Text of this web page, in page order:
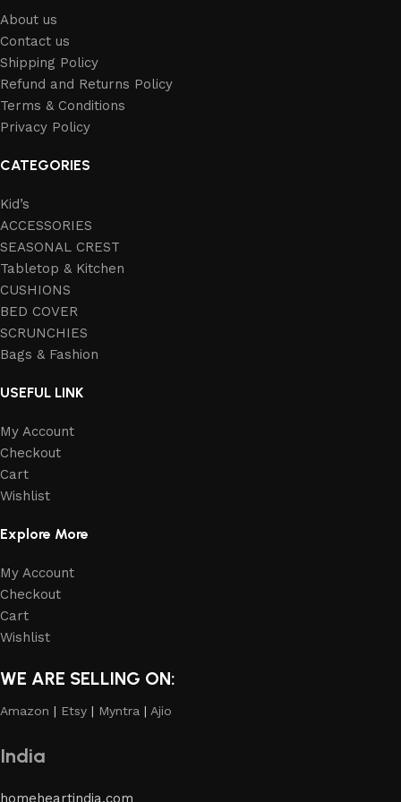
About us
Contact us
Shipping Policy
Refund and Returns Policy
Terms & Conditions
Privacy Policy
CATEGORIES
Kid’s
ACCESSORIES
SEASONAL CREST
Tabletop & Kitchen
CUSHIONS
BED COVER
SCRUNCHIES
Bags & Fashion
USEFUL LINK
My Account
Checkout
Cart
Wishlist
Explore More
My Account
Checkout
Cart
Wishlist
WE ARE SELLING ON:
Amazon | Etsy | Myntra | Ajio
India
homeheartindia.com